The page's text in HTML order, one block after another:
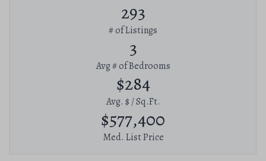
293
# of Listings
3
Avg # of Bedrooms
$284
Avg. $ / Sq.Ft.
$577,400
Med. List Price